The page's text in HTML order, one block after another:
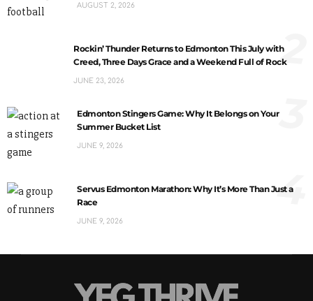
AUGUST 2, 2026
Rockin’ Thunder Returns to Edmonton This July with
Creed, Three Days Grace and a Weekend Full of Rock
JUNE 23, 2026
2
Edmonton Stingers Game: Why It Belongs on Your
Summer Bucket List
JUNE 9, 2026
3
Servus Edmonton Marathon: Why It’s More Than Just a
Race
JUNE 9, 2026
4